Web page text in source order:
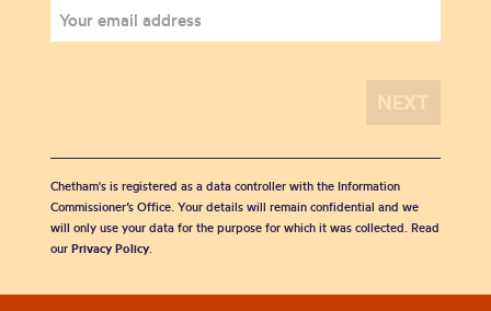
Chetham's is registered as a data controller with the Information
Commissioner’s Office. Your details will remain confidential and we
will only use your data for the purpose for which it was collected. Read
our Privacy Policy.